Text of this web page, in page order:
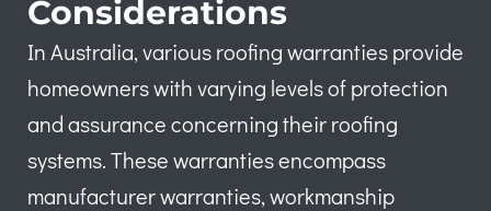
Considerations
In Australia, various roofing warranties provide
homeowners with varying levels of protection
and assurance concerning their roofing
systems. These warranties encompass
manufacturer warranties, workmanship